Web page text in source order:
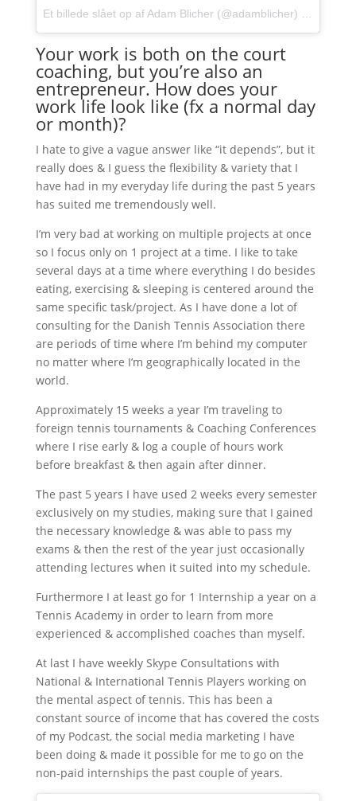
Et billede slået op af Adam Blicher (@adamblicher) den
Your work is both on the court
coaching, but you’re also an
entrepreneur. How does your
work life look like (fx a normal day
or month)?
I hate to give a vague answer like “it depends”, but it
really does & I guess the flexibility & variety that I
have had in my everyday life during the past 5 years
has suited me tremendously well.
I’m very bad at working on multiple projects at once
so I focus only on 1 project at a time. I like to take
several days at a time where everything I do besides
eating, exercising & sleeping is centered around the
same specific task/project. As I have done a lot of
consulting for the Danish Tennis Association there
are periods of time where I’m behind my computer
no matter where I’m geographically located in the
world.
Approximately 15 weeks a year I’m traveling to
foreign tennis tournaments & Coaching Conferences
where I rise early & log a couple of hours work
before breakfast & then again after dinner.
The past 5 years I have used 2 weeks every semester
exclusively on my studies, making sure that I gained
the necessary knowledge & was able to pass my
exams & then the rest of the year just occasionally
attending lectures when it suited into my schedule.
Furthermore I at least go for 1 Internship a year on a
Tennis Academy in order to learn from more
experienced & accomplished coaches than myself.
At last I have weekly Skype Consultations with
National & International Tennis Players working on
the mental aspect of tennis. This has been a
constant source of income that has covered the costs
of my Podcast, the social media marketing I have
been doing & made it possible for me to go on the
non-paid internships the past couple of years.